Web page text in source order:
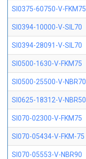
SI0375-60750-V-FKM75
SI0394-10000-V-SIL70
SI0394-28091-V-SIL70
SI0500-1630-V-FKM75
SI0500-25500-V-NBR70
SI0625-18312-V-NBR50
SI070-02300-V-FKM75
SI070-05434-V-FKM-75
SI070-05553-V-NBR90